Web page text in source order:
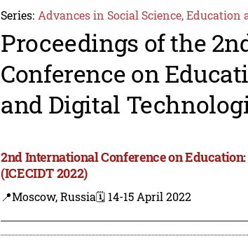
Series: Advances in Social Science, Education
Proceedings of the
Conference on
and Digital
2nd International Conference on
(ICECIDT 2022)
📍Moscow, Russia🗓️ 14-15 April 2022